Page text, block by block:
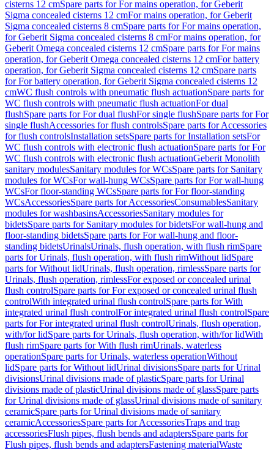
cisterns 12 cmSpare parts for For mains operation, for Geberit
Sigma concealed cisterns 12 cmFor mains operation, for Geberit
Sigma concealed cisterns 8 cmSpare parts for For mains operation,
for Geberit Sigma concealed cisterns 8 cmFor mains operation, for
Geberit Omega concealed cisterns 12 cmSpare parts for For mains
operation, for Geberit Omega concealed cisterns 12 cmFor battery
operation, for Geberit Sigma concealed cisterns 12 cmSpare parts
for For battery operation, for Geberit Sigma concealed cisterns 12
cmWC flush controls with pneumatic flush actuationSpare parts for
WC flush controls with pneumatic flush actuationFor dual
flushSpare parts for For dual flushFor single flushSpare parts for For
single flushAccessories for flush controlsSpare parts for Accessories
for flush controlsInstallation setsSpare parts for Installation setsFor
WC flush controls with electronic flush actuationSpare parts for For
WC flush controls with electronic flush actuationGeberit Monolith
sanitary modulesSanitary modules for WCsSpare parts for Sanitary
modules for WCsFor wall-hung WCsSpare parts for For wall-hung
WCsFor floor-standing WCsSpare parts for For floor-standing
WCsAccessoriesSpare parts for AccessoriesConsumablesSanitary
modules for washbasinsAccessoriesSanitary modules for
bidetsSpare parts for Sanitary modules for bidetsFor wall-hung and
floor-standing bidetsSpare parts for For wall-hung and floor-
standing bidetsUrinalsUrinals, flush operation, with flush rimSpare
parts for Urinals, flush operation, with flush rimWithout lidSpare
parts for Without lidUrinals, flush operation, rimlessSpare parts for
Urinals, flush operation, rimlessFor exposed or concealed urinal
flush controlSpare parts for For exposed or concealed urinal flush
controlWith integrated urinal flush controlSpare parts for With
integrated urinal flush controlFor integrated urinal flush controlSpare
parts for For integrated urinal flush controlUrinals, flush operation,
with/for lidSpare parts for Urinals, flush operation, with/for lidWith
flush rimSpare parts for With flush rimUrinals, waterless
operationSpare parts for Urinals, waterless operationWithout
lidSpare parts for Without lidUrinal divisionsSpare parts for Urinal
divisionsUrinal divisions made of plasticSpare parts for Urinal
divisions made of plasticUrinal divisions made of glassSpare parts
for Urinal divisions made of glassUrinal divisions made of sanitary
ceramicSpare parts for Urinal divisions made of sanitary
ceramicAccessoriesSpare parts for AccessoriesTraps and trap
accessoriesFlush pipes, flush bends and adaptersSpare parts for
Flush pipes, flush bends and adaptersFastening materialWaste